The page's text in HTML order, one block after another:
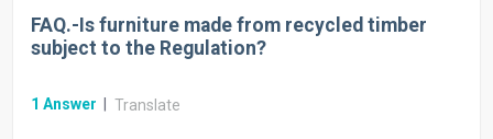
FAQ.-Is furniture made from recycled timber
subject to the Regulation?
1 Answer Translate